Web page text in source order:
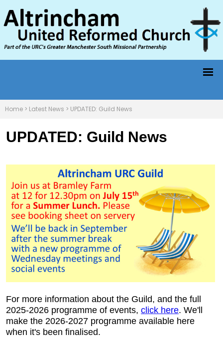
Home > Latest News > UPDATED: Guild News
UPDATED: Guild News
For more information about the Guild, and the full
2025-2026 programme of events, click here. We'll
make the 2026-2027 programme available here
when it's been finalised.